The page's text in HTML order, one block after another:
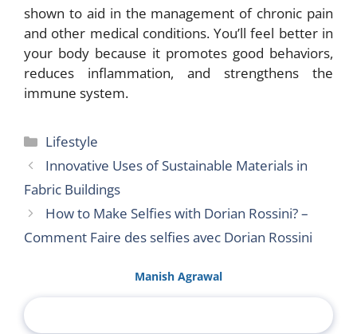
shown to aid in the management of chronic pain
and other medical conditions. You’ll feel better in
your body because it promotes good behaviors,
reduces inflammation, and strengthens the
immune system.
Categories
Lifestyle
Innovative Uses of Sustainable Materials in
Fabric Buildings
How to Make Selfies with Dorian Rossini? –
Comment Faire des selfies avec Dorian Rossini
Manish Agrawal